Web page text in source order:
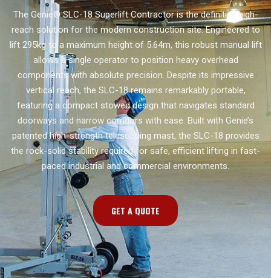
The Genie® SLC-18 Superlift Contractor is the definitive high-
reach solution for the modern construction site. Engineered to
lift 295kg to a maximum height of 5.64m, this robust manual lift
allows a single operator to position heavy overhead
components with absolute precision. Despite its impressive
vertical reach, the SLC-18 remains remarkably portable,
featuring a compact stowed design that navigates standard
doorways and narrow corridors with ease. Built with Genie’s
patented high-strength telescoping mast, the SLC-18 provides
the rock-solid stability required for safe, efficient lifting in fast-
paced industrial and commercial environments.
GET A QUOTE